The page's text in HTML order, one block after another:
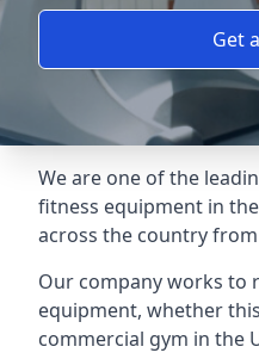
Get
We are one of the
fitness equipment in
across the country
Our company works to
equipment, whether
commercial gym in the